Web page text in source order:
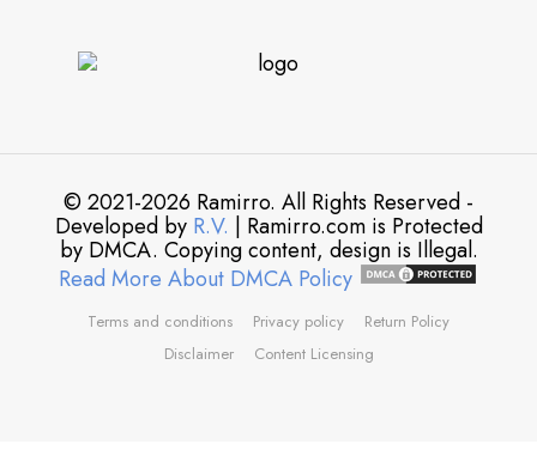
© 2021-2026 Ramirro. All Rights Reserved -
Developed by R.V. | Ramirro.com is Protected
by DMCA. Copying content, design is Illegal.
Read More About DMCA Policy
Terms and conditions Privacy policy
Return Policy
Disclaimer
Content Licensing